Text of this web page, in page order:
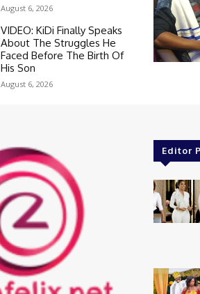
August 6, 2026
VIDEO: KiDi Finally Speaks
About The Struggles He
Faced Before The Birth Of
His Son
August 6, 2026
Editor